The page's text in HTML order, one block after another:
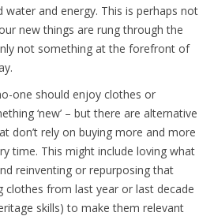
water and energy. This is perhaps not
new things are rung through the
not something at the forefront of
one should enjoy clothes or
‘new’ – but there are alternative
don’t rely on buying more and more
time. This might include loving what
reinventing or repurposing that
clothes from last year or last decade
skills) to make them relevant